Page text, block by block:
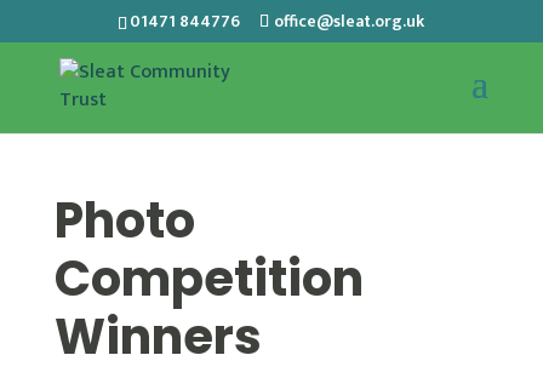
01471 844776 office@sleat.org.uk
Photo
Competition
Winners